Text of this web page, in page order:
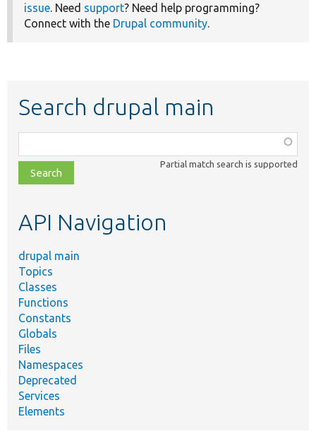
issue . Need support? Need help programming?
Connect with the Drupal community
Search drupal main
class,
file,
topic,
Partial match search is supported
API Navigation
drupal main
Topics
Classes
Functions
Constants
Globals
Files
Namespaces
Deprecated
Services
Elements